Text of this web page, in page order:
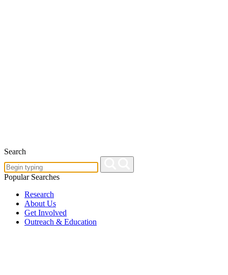
Search
Popular Searches
Research
About Us
Get Involved
Outreach & Education